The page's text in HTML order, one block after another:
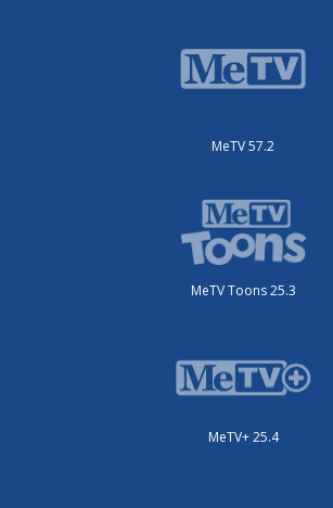
MeTV 57.2
MeTV Toons 25.3
MeTV+ 25.4